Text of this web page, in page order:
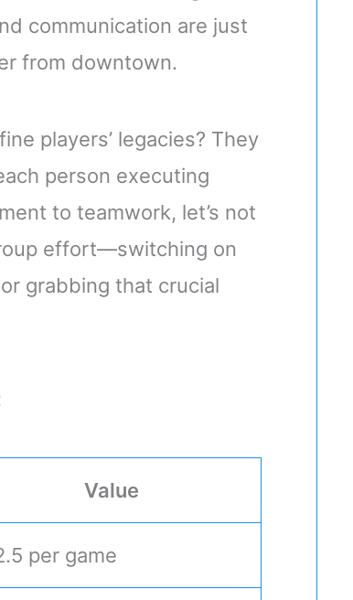
communication are just
from downtown.
players’ legacies? They
person executing
to teamwork, let’s not
effort—switching on
grabbing that crucial
Value
per game